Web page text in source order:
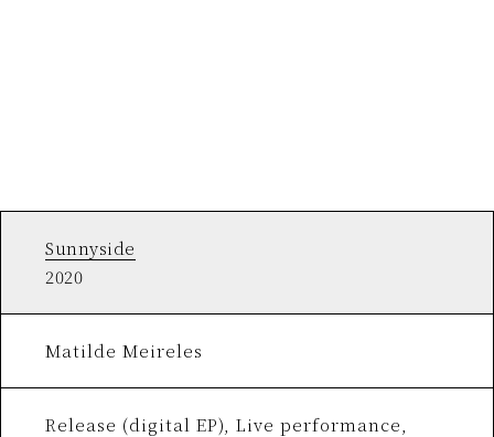
Sunnyside
2020
Matilde Meireles
Release (digital EP), Live performance,